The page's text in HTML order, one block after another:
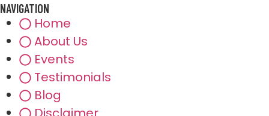
NAVIGATION
Home
About Us
Events
Testimonials
Blog